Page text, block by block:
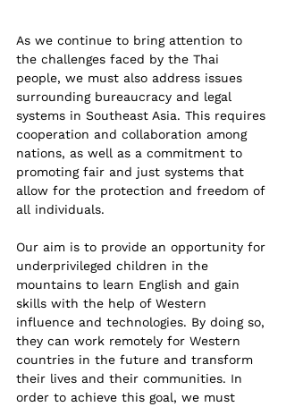
As we continue to bring attention to
the challenges faced by the Thai
people, we must also address issues
surrounding bureaucracy and legal
systems in Southeast Asia. This requires
cooperation and collaboration among
nations, as well as a commitment to
promoting fair and just systems that
allow for the protection and freedom of
all individuals.
Our aim is to provide an opportunity for
underprivileged children in the
mountains to learn English and gain
skills with the help of Western
influence and technologies. By doing so,
they can work remotely for Western
countries in the future and transform
their lives and their communities. In
order to achieve this goal, we must